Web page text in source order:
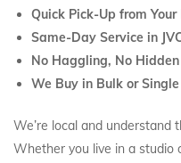
Quick Pick-Up from Your
Same-Day Service in
No Haggling, No
We Buy in Bulk or
We’re local and understand
Whether you live in a studio